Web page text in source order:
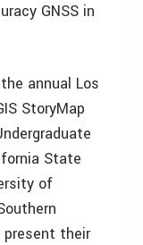
GNSS in
annual Los
StoryMap
State
of
present their